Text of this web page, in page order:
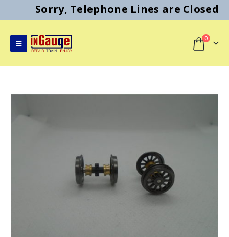
Sorry, Telephone Lines are Closed
0